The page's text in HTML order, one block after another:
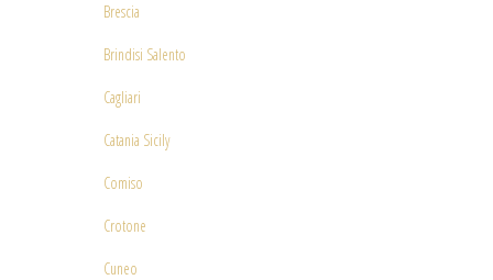
Brescia
Brindisi Salento
Cagliari
Catania Sicily
Comiso
Crotone
Cuneo